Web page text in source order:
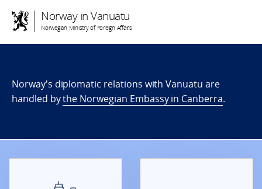
Norway in Vanuatu
Norwegian Ministry of Foreign Affairs
Norway's diplomatic relations with Vanuatu are
handled bythe Norwegian Embassy in Canberra.